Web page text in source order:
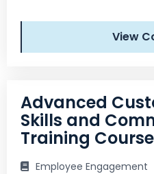
View
Advanced
Skills and
Training Course
Employee Engagement